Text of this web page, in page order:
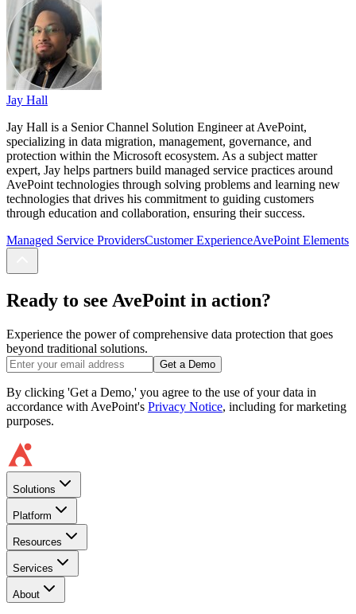
Jay Hall
Jay Hall is a Senior Channel Solution Engineer at AvePoint,
specializing in data migration, management, governance, and
protection within the Microsoft ecosystem. As a subject matter
expert, Jay helps partners build managed service practices around
AvePoint technologies through solving problems and learning new
technologies that drives his commitment to guiding customers
through education and collaboration, ensuring their success.
Managed Service ProvidersCustomer ExperienceAvePoint Elements
Ready to see AvePoint in action?
Experience the power of comprehensive data protection that goes
beyond traditional solutions.
Get a Demo
By clicking 'Get a Demo,' you agree to the use of your data in
accordance with AvePoint's Privacy Notice, including for marketing
purposes.
Solutions
Platform
Resources
Services
About